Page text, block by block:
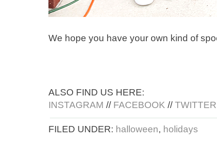
We hope you have your own kind of
ALSO FIND US HERE:
INSTAGRAM // FACEBOOK //TWITTER
FILED UNDER: halloween, holidays